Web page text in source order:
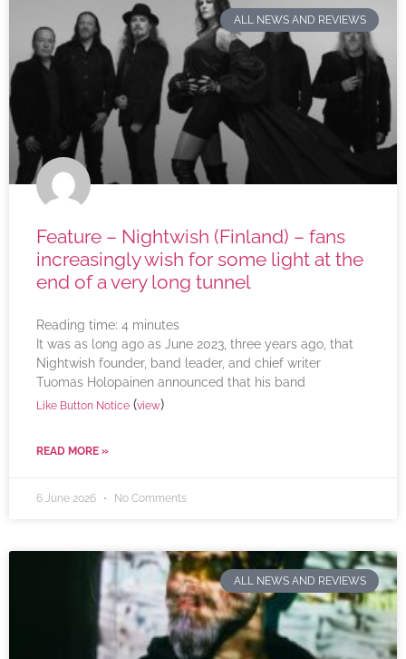
ALL NEWS AND REVIEWS
Feature – Nightwish (Finland) – fans
increasingly wish for some light at the
end of a very long tunnel
Reading time: 4 minutes
It was as long ago as June 2023, three years ago, that
Nightwish founder, band leader, and chief writer
Tuomas Holopainen announced that his band
Like Button Notice (view)
READ MORE »
6 June 2026 No Comments
ALL NEWS AND REVIEWS